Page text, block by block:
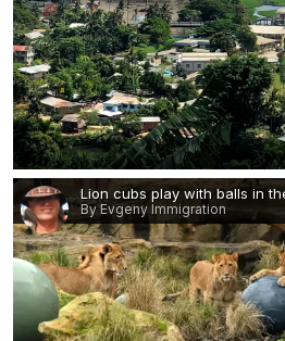
By Evgeny Immigration